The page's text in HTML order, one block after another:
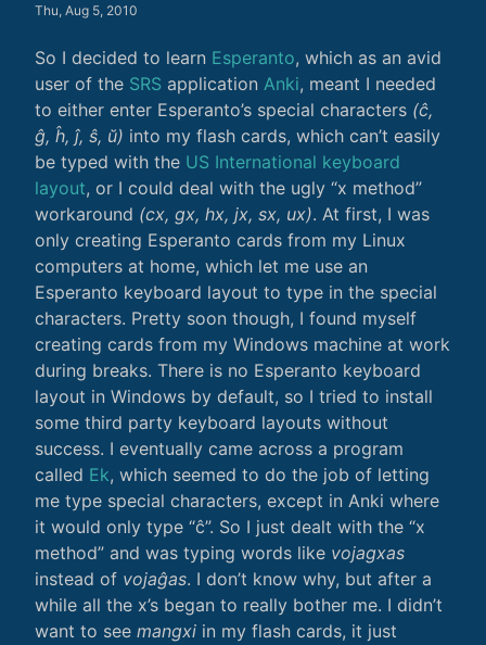
Thu, Aug 5, 2010
So I decided to learn Esperanto, which as an avid
user of the SRS application Anki, meant I needed
to either enter Esperanto’s special characters (ĉ,
ĝ, ĥ, ĵ, ŝ, ŭ­) into my flash cards, which can’t easily
be typed with the US International keyboard
layout, or I could deal with the ugly “x method”
workaround (cx, gx, hx, jx, sx, ux). At first, I was
only creating Esperanto cards from my Linux
computers at home, which let me use an
Esperanto keyboard layout to type in the special
characters. Pretty soon though, I found myself
creating cards from my Windows machine at work
during breaks. There is no Esperanto keyboard
layout in Windows by default, so I tried to install
some third party keyboard layouts without
success. I eventually came across a program
called Ek, which seemed to do the job of letting
me type special characters, except in Anki where
it would only type “ĉ”. So I just dealt with the “x
method” and was typing words like vojagxas
instead of vojaĝas. I don’t know why, but after a
while all the x’s began to really bother me. I didn’t
want to see mangxi in my flash cards, it just